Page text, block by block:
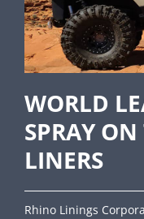
WORLD
SPRAY
LINERS
Rhino Linings